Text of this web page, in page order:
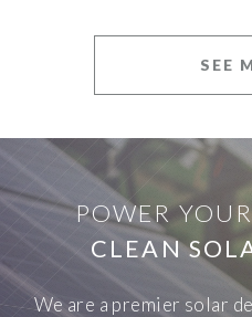
SEE
POWER
CLEAN
We are a premier solar